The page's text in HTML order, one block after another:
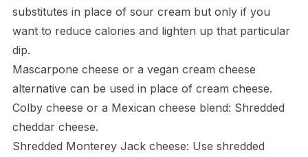
substitutes in place of sour cream but only if you
want to reduce calories and lighten up that particular
dip.
Mascarpone cheese or a vegan cream cheese
alternative can be used in place of cream cheese.
Colby cheese or a Mexican cheese blend: Shredded
cheddar cheese.
Shredded Monterey Jack cheese: Use shredded